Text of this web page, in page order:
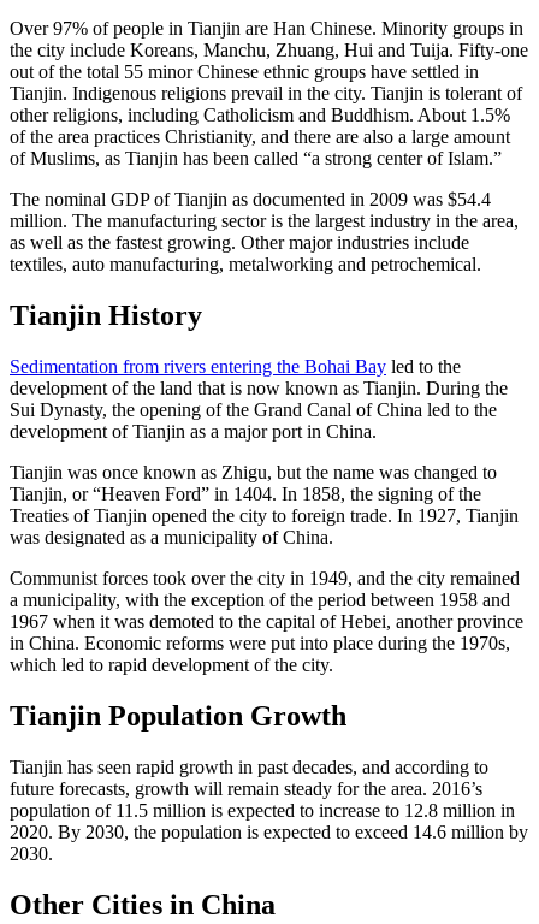
Over 97% of people in Tianjin are Han Chinese. Minority groups in
the city include Koreans, Manchu, Zhuang, Hui and Tuija. Fifty-one
out of the total 55 minor Chinese ethnic groups have settled in
Tianjin. Indigenous religions prevail in the city. Tianjin is tolerant of
other religions, including Catholicism and Buddhism. About 1.5%
of the area practices Christianity, and there are also a large amount
of Muslims, as Tianjin has been called “a strong center of Islam.”
The nominal GDP of Tianjin as documented in 2009 was $54.4
million. The manufacturing sector is the largest industry in the area,
as well as the fastest growing. Other major industries include
textiles, auto manufacturing, metalworking and petrochemical.
Tianjin History
Sedimentation from rivers entering the Bohai Bay led to the
development of the land that is now known as Tianjin. During the
Sui Dynasty, the opening of the Grand Canal of China led to the
development of Tianjin as a major port in China.
Tianjin was once known as Zhigu, but the name was changed to
Tianjin, or “Heaven Ford” in 1404. In 1858, the signing of the
Treaties of Tianjin opened the city to foreign trade. In 1927, Tianjin
was designated as a municipality of China.
Communist forces took over the city in 1949, and the city remained
a municipality, with the exception of the period between 1958 and
1967 when it was demoted to the capital of Hebei, another province
in China. Economic reforms were put into place during the 1970s,
which led to rapid development of the city.
Tianjin Population Growth
Tianjin has seen rapid growth in past decades, and according to
future forecasts, growth will remain steady for the area. 2016’s
population of 11.5 million is expected to increase to 12.8 million in
2020. By 2030, the population is expected to exceed 14.6 million by
2030.
Other Cities in China